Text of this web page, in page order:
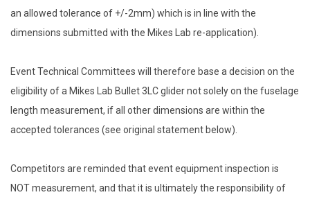
an allowed tolerance of +/-2mm) which is in line with the
dimensions submitted with the Mikes Lab re-application).
Event Technical Committees will therefore base a decision on the
eligibility of a Mikes Lab Bullet 3LC glider not solely on the fuselage
length measurement, if all other dimensions are within the
accepted tolerances (see original statement below).
Competitors are reminded that event equipment inspection is
NOT measurement, and that it is ultimately the responsibility of